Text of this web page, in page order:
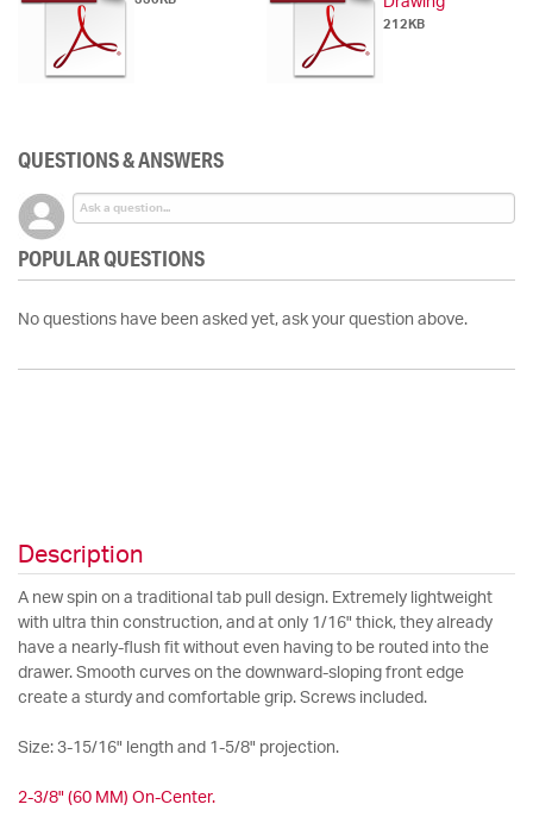
212KB
QUESTIONS & ANSWERS
POPULAR QUESTIONS
No questions have been asked yet, ask your question above.
Description
A new spin on a traditional tab pull design. Extremely lightweight
with ultra thin construction, and at only 1/16" thick, they already
have a nearly-flush fit without even having to be routed into the
drawer. Smooth curves on the downward-sloping front edge
create a sturdy and comfortable grip. Screws included.
Size: 3-15/16" length and 1-5/8" projection.
2-3/8" (60 MM) On-Center.